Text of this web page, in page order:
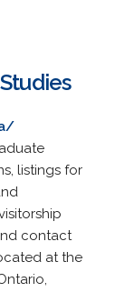
listings for
contact
at the